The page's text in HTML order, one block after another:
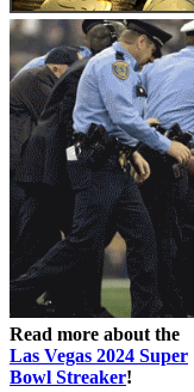
Read more about the
Las Vegas 2024 Super
Bowl Streaker!